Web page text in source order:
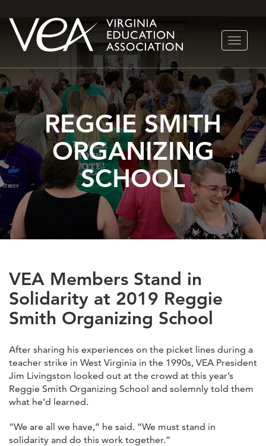
Skip
TOGGLE
REGGIE SMITH
ORGANIZING
SCHOOL
VEA Members Stand in
Solidarity at 2019 Reggie
Smith Organizing School
After sharing his experiences on the picket lines during a
teacher strike in West Virginia in the 1990s, VEA President
Jim Livingston looked out at the crowd at this year’s
Reggie Smith Organizing School and solemnly told them
what he’d learned.
“We are all we have,” he said. “We must stand in
solidarity and do this work together.”